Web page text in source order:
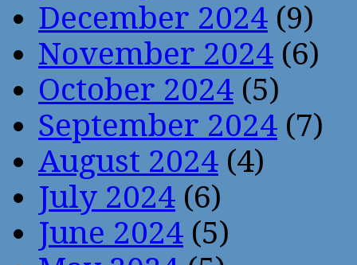
December 2024 (9)
November 2024 (6)
October 2024 (5)
September 2024 (7)
August 2024 (4)
July 2024 (6)
June 2024 (5)